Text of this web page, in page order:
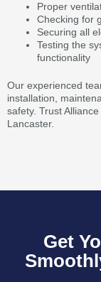
Proper
Checking for
Securing all
Testing the
functionality
Our experienced
installation,
safety. Trust
Lancaster.
Get